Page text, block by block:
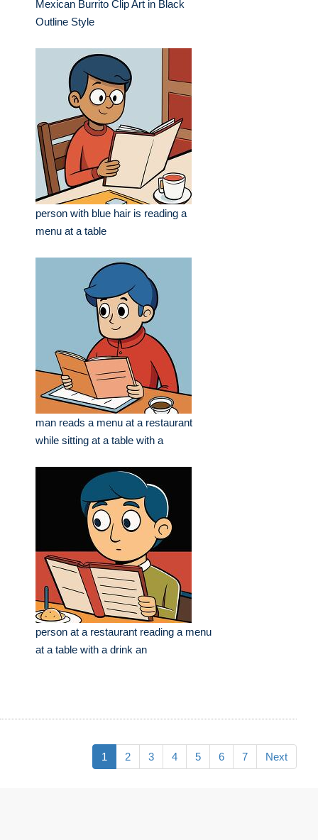
Mexican Burrito Clip Art in Black
Outline Style
person with blue hair is reading a
menu at a table
man reads a menu at a restaurant
while sitting at a table with a
person at a restaurant reading a menu
at a table with a drink an
1 2 3 4 5 6 7 Next